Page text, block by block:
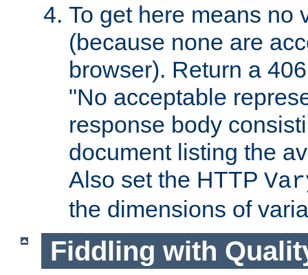
To get here means no
(because none are
browser). Return a
"No acceptable
response body
document listing the
Also set the HTTP
the dimensions of
Fiddling with